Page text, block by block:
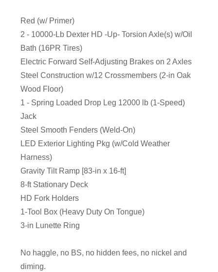
Red (w/ Primer)
2 - 10000-Lb Dexter HD -Up- Torsion Axle(s) w/Oil
Bath (16PR Tires)
Electric Forward Self-Adjusting Brakes on 2 Axles
Steel Construction w/12 Crossmembers (2-in Oak
Wood Floor)
1 - Spring Loaded Drop Leg 12000 lb (1-Speed)
Jack
Steel Smooth Fenders (Weld-On)
LED Exterior Lighting Pkg (w/Cold Weather
Harness)
Gravity Tilt Ramp [83-in x 16-ft]
8-ft Stationary Deck
HD Fork Holders
1-Tool Box (Heavy Duty On Tongue)
3-in Lunette Ring
No haggle, no BS, no hidden fees, no nickel and
diming.